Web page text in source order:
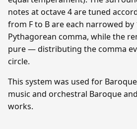
notes at octave 4 are tuned
from F to B are each narrowed
Pythagorean comma, while the
pure — distributing the comma
circle.
This system was used for
music and orchestral Baroque
works.